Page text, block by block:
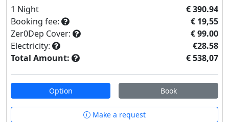
1 Night
€ 390.94
Booking fee:
€ 19,55
Zer0Dep Cover:
€ 99.00
Electricity:
€28.58
Total Amount:
€ 538,07
Option Book
Make a request